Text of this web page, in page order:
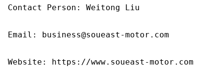
Contact Person: Weitong Liu
Email: business@soueast-motor.com
Website: https://www.soueast-motor.com